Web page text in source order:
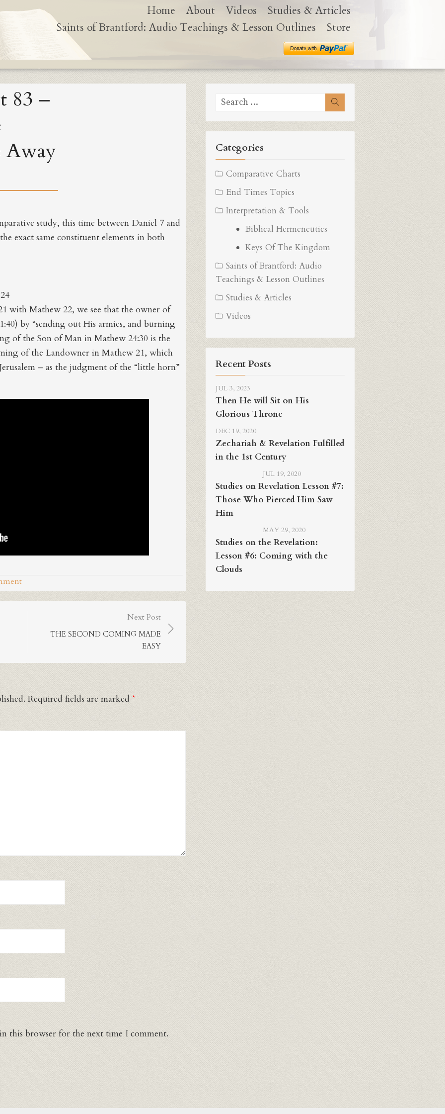
Home About Videos
Studies & Articles
Saints of Brantford: Audio Teachings & Lesson Outlines
Store
83 –
Away
study, this time between Daniel 7 and
exact same constituent elements in both
with Mathew 22, we see that the owner of
by “sending out His armies, and burning
of the Son of Man in Mathew 24:30 is the
of the Landowner in Mathew 21, which
– as the judgment of the “little horn”
Next Post
THE SECOND COMING MADE
EASY
Required fields are marked *
this browser for the next time I comment.
Search
Categories
Comparative Charts
End Times Topics
Interpretation & Tools
Biblical Hermeneutics
Keys Of The Kingdom
Saints of Brantford: Audio
Teachings & Lesson Outlines
Studies & Articles
Videos
Recent Posts
JUL 3, 2023
Then He will Sit on His
Glorious Throne
DEC 19, 2020
Zechariah & Revelation Fulfilled
in the 1st Century
JUL 19, 2020
Studies on Revelation Lesson #7:
Those Who Pierced Him Saw
Him
MAY 29, 2020
Studies on the Revelation:
Lesson #6: Coming with the
Clouds